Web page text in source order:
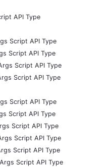
API Type
Script API Type
Script API Type
Script API Type
Script API Type
Script API Type
Script API Type
Script API Type
Script API Type
Script API Type
Script API Type